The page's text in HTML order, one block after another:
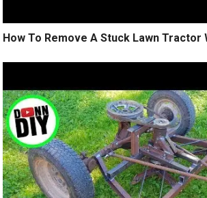
How To Remove A Stuck Lawn Tractor